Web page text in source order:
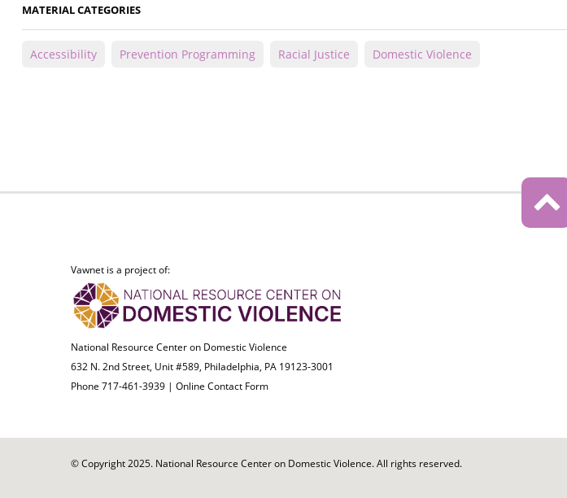
MATERIAL CATEGORIES
Accessibility Prevention Programming Racial Justice Domestic Violence
Vawnet is a project of:
National Resource Center on Domestic Violence
632 N. 2nd Street, Unit #589, Philadelphia, PA 19123-3001
Phone 717-461-3939 | Online Contact Form
© Copyright 2025. National Resource Center on Domestic Violence. All rights reserved.